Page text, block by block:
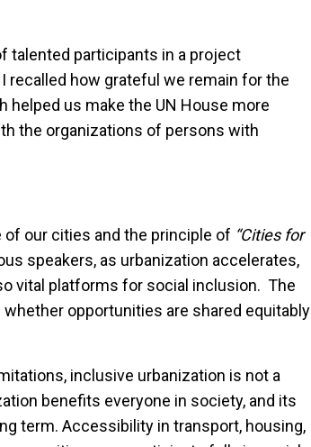
talented participants in a project
recalled how grateful we remain for the
helped us make the UN House more
the organizations of persons with
of our cities and the principle of “Cities for
speakers, as urbanization accelerates,
vital platforms for social inclusion. The
opportunities are shared equitably
inclusive urbanization is not a
benefits everyone in society, and its
term. Accessibility in transport, housing,